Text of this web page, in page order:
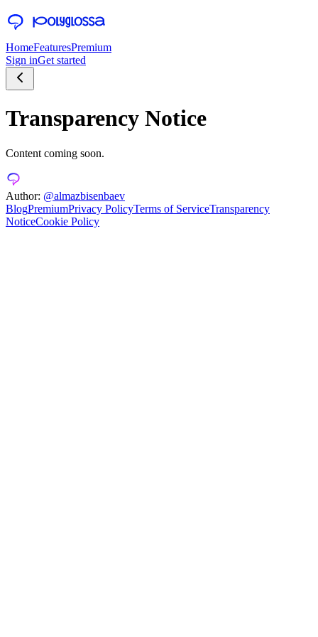
HomeFeaturesPremium
Sign inGet started
Transparency Notice
Content coming soon.
Author: @almazbisenbaev
BlogPremiumPrivacy PolicyTerms of ServiceTransparency
NoticeCookie Policy